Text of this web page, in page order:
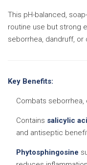
This pH-balanced,
routine use but strong
seborrhea, dandruff,
Key Benefits:
Combats seborrhea,
Contains salicylic
and antiseptic
Phytosphingosine